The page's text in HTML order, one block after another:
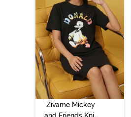
Zivame Mickey
and Friends Knit